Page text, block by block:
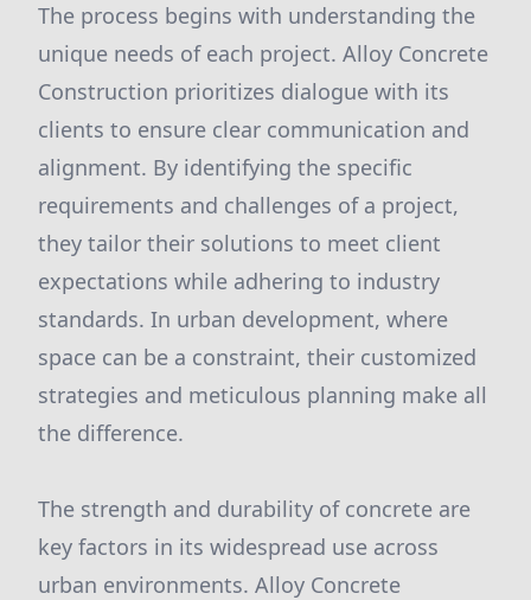
The process begins with understanding the
unique needs of each project. Alloy Concrete
Construction prioritizes dialogue with its
clients to ensure clear communication and
alignment. By identifying the specific
requirements and challenges of a project,
they tailor their solutions to meet client
expectations while adhering to industry
standards. In urban development, where
space can be a constraint, their customized
strategies and meticulous planning make all
the difference.
The strength and durability of concrete are
key factors in its widespread use across
urban environments. Alloy Concrete